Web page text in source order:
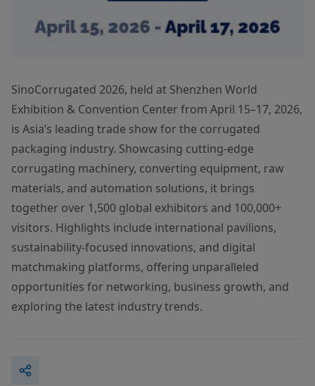
SinoCorrugated 2026, held at Shenzhen World
Exhibition & Convention Center from April 15–17, 2026,
is Asia’s leading trade show for the corrugated
packaging industry. Showcasing cutting-edge
corrugating machinery, converting equipment, raw
materials, and automation solutions, it brings
together over 1,500 global exhibitors and 100,000+
visitors. Highlights include international pavilions,
sustainability-focused innovations, and digital
matchmaking platforms, offering unparalleled
opportunities for networking, business growth, and
exploring the latest industry trends.